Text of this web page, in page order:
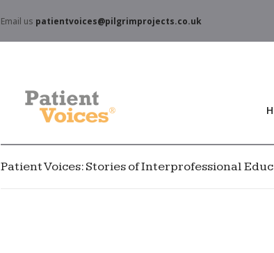
Email us patientvoices@pilgrimprojects.co.uk
Patient Voices: Stories of Interprofessional